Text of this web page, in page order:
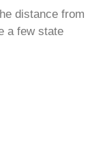
distance from
a few state